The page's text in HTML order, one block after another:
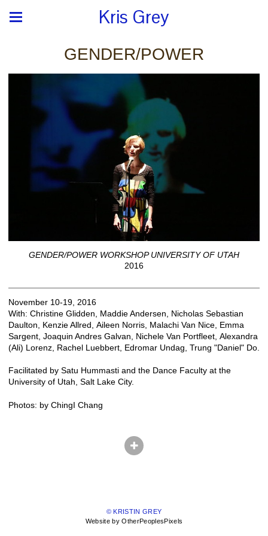
Kris Grey
GENDER/POWER
GENDER/POWER WORKSHOP UNIVERSITY OF UTAH
2016
November 10-19, 2016
With: Christine Glidden, Maddie Andersen, Nicholas Sebastian
Daulton, Kenzie Allred, Aileen Norris, Malachi Van Nice, Emma
Sargent, Joaquin Andres Galvan, Nichele Van Portfleet, Alexandra
(Ali) Lorenz, Rachel Luebbert, Edromar Undag, Trung "Daniel" Do.
Facilitated by Satu Hummasti and the Dance Faculty at the
University of Utah, Salt Lake City.
Photos: by ChingI Chang
© KRISTIN GREY
Website by OtherPeoplesPixels